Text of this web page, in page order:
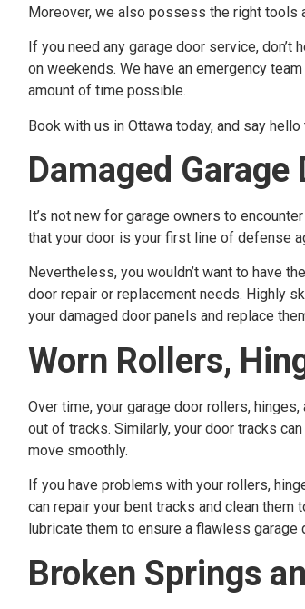
Moreover, we also possess the right tools
If you need any garage door service,
on weekends. We have an emergency
amount of time possible.
Book with us in Ottawa today, and say
Damaged Garage
It’s not new for garage owners to
that your door is your first line of defense
Nevertheless, you wouldn’t want to have
door repair or replacement needs. Highly
your damaged door panels and replace
Worn Rollers,
Over time, your garage door rollers,
out of tracks. Similarly, your door tracks
move smoothly.
If you have problems with your rollers,
can repair your bent tracks and clean
lubricate them to ensure a flawless garage
Broken Springs